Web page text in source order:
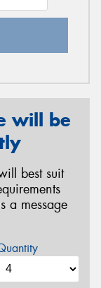
will be
best suit
a message